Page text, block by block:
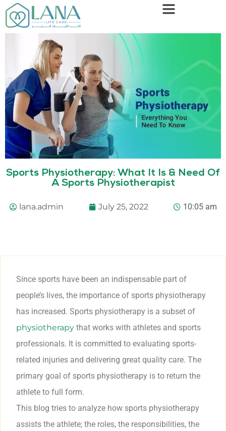
Sports Physiotherapy: What It Is & Need Of
A Sports Physiotherapist
lana.admin July 25, 2022 10:05 am
Since sports have been an indispensable part of
people’s lives, the importance of sports physiotherapy
has increased. Sports physiotherapy is a subset of
physiotherapy that works with athletes and sports
professionals. It is committed to evaluating sports-
related injuries and delivering great quality care. The
primary goal of sports physiotherapy is to return the
athlete to full form.
This blog tries to analyze how sports physiotherapy
assists the athlete; the roles, the responsibilities, the